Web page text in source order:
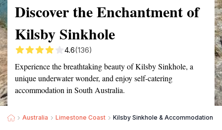
Discover the Enchantment of
Kilsby Sinkhole
4.6(136)
Experience the breathtaking beauty of Kilsby Sinkhole, a
unique underwater wonder, and enjoy self-catering
accommodation in South Australia.
Australia Limestone Coast Kilsby Sinkhole & Accommodation